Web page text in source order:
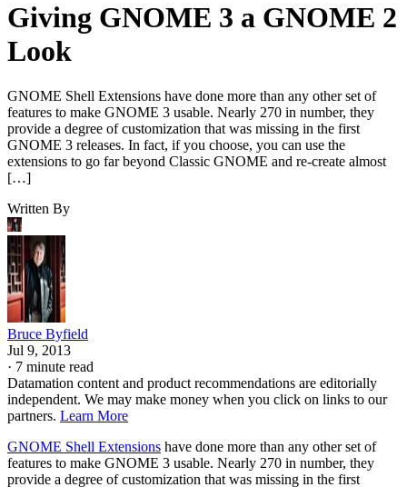
Giving GNOME 3 a GNOME 2
Look
GNOME Shell Extensions have done more than any other set of
features to make GNOME 3 usable. Nearly 270 in number, they
provide a degree of customization that was missing in the first
GNOME 3 releases. In fact, if you choose, you can use the
extensions to go far beyond Classic GNOME and re-create almost
[…]
Written By
Bruce Byfield
Jul 9, 2013
· 7 minute read
Datamation content and product recommendations are editorially
independent. We may make money when you click on links to our
partners. Learn More
GNOME Shell Extensions have done more than any other set of
features to make GNOME 3 usable. Nearly 270 in number, they
provide a degree of customization that was missing in the first